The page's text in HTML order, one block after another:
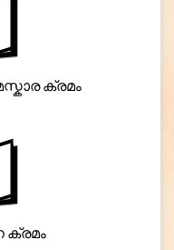
ക്രമം